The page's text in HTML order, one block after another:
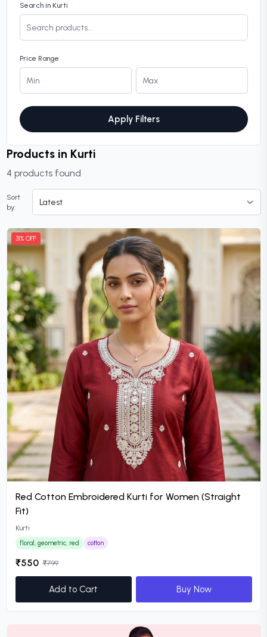
Search in Kurti
Price Range
Apply Filters
Products in Kurti
4 products found
Sort
by:
31% OFF
Red Cotton Embroidered Kurti for Women (Straight
Fit)
Kurti
floral, geometric, red cotton
₹550 ₹799
Add to Cart Buy Now